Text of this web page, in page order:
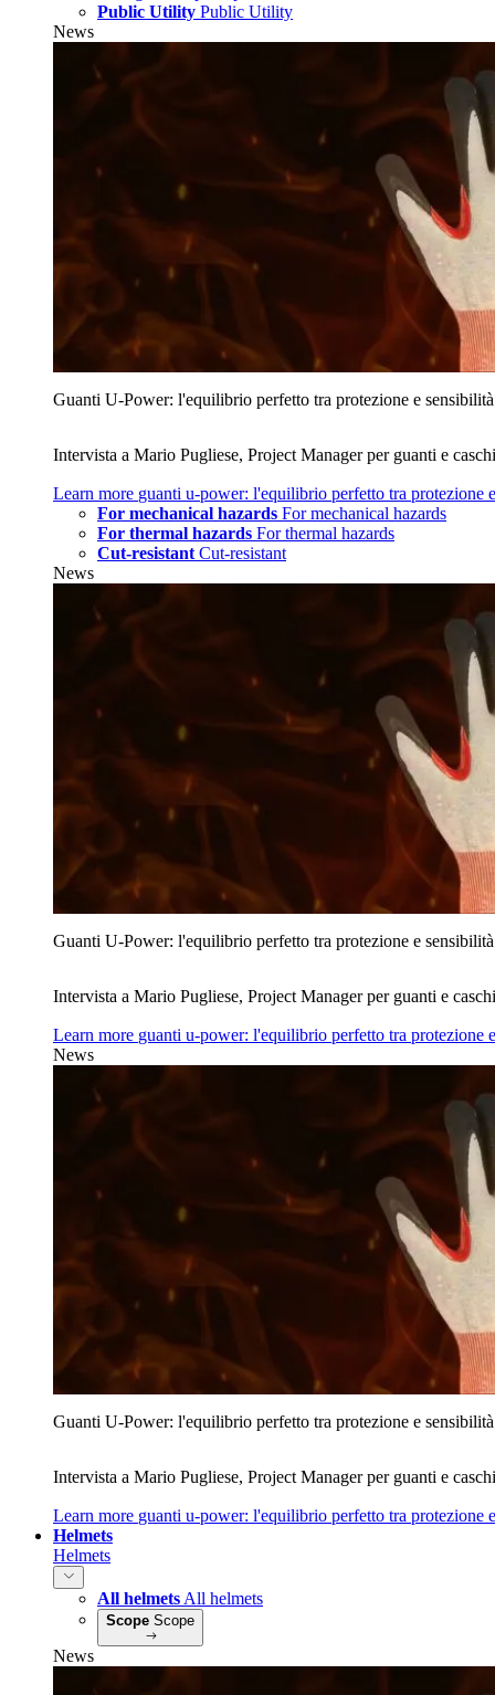
Public Utility Public Utility
News
Guanti U‑Power: l'equilibrio perfetto tra protezione e sensibilità
Intervista a Mario Pugliese, Project Manager per guanti e
Learn more guanti u‑power: l'equilibrio perfetto tra protezione
For mechanical hazards For mechanical hazards
For thermal hazards For thermal hazards
Cut-resistant Cut-resistant
News
Guanti U‑Power: l'equilibrio perfetto tra protezione e sensibilità
Intervista a Mario Pugliese, Project Manager per guanti e
Learn more guanti u‑power: l'equilibrio perfetto tra protezione
News
Guanti U‑Power: l'equilibrio perfetto tra protezione e sensibilità
Intervista a Mario Pugliese, Project Manager per guanti e
Learn more guanti u‑power: l'equilibrio perfetto tra protezione
Helmets
Helmets
All helmets All helmets
Scope Scope
News